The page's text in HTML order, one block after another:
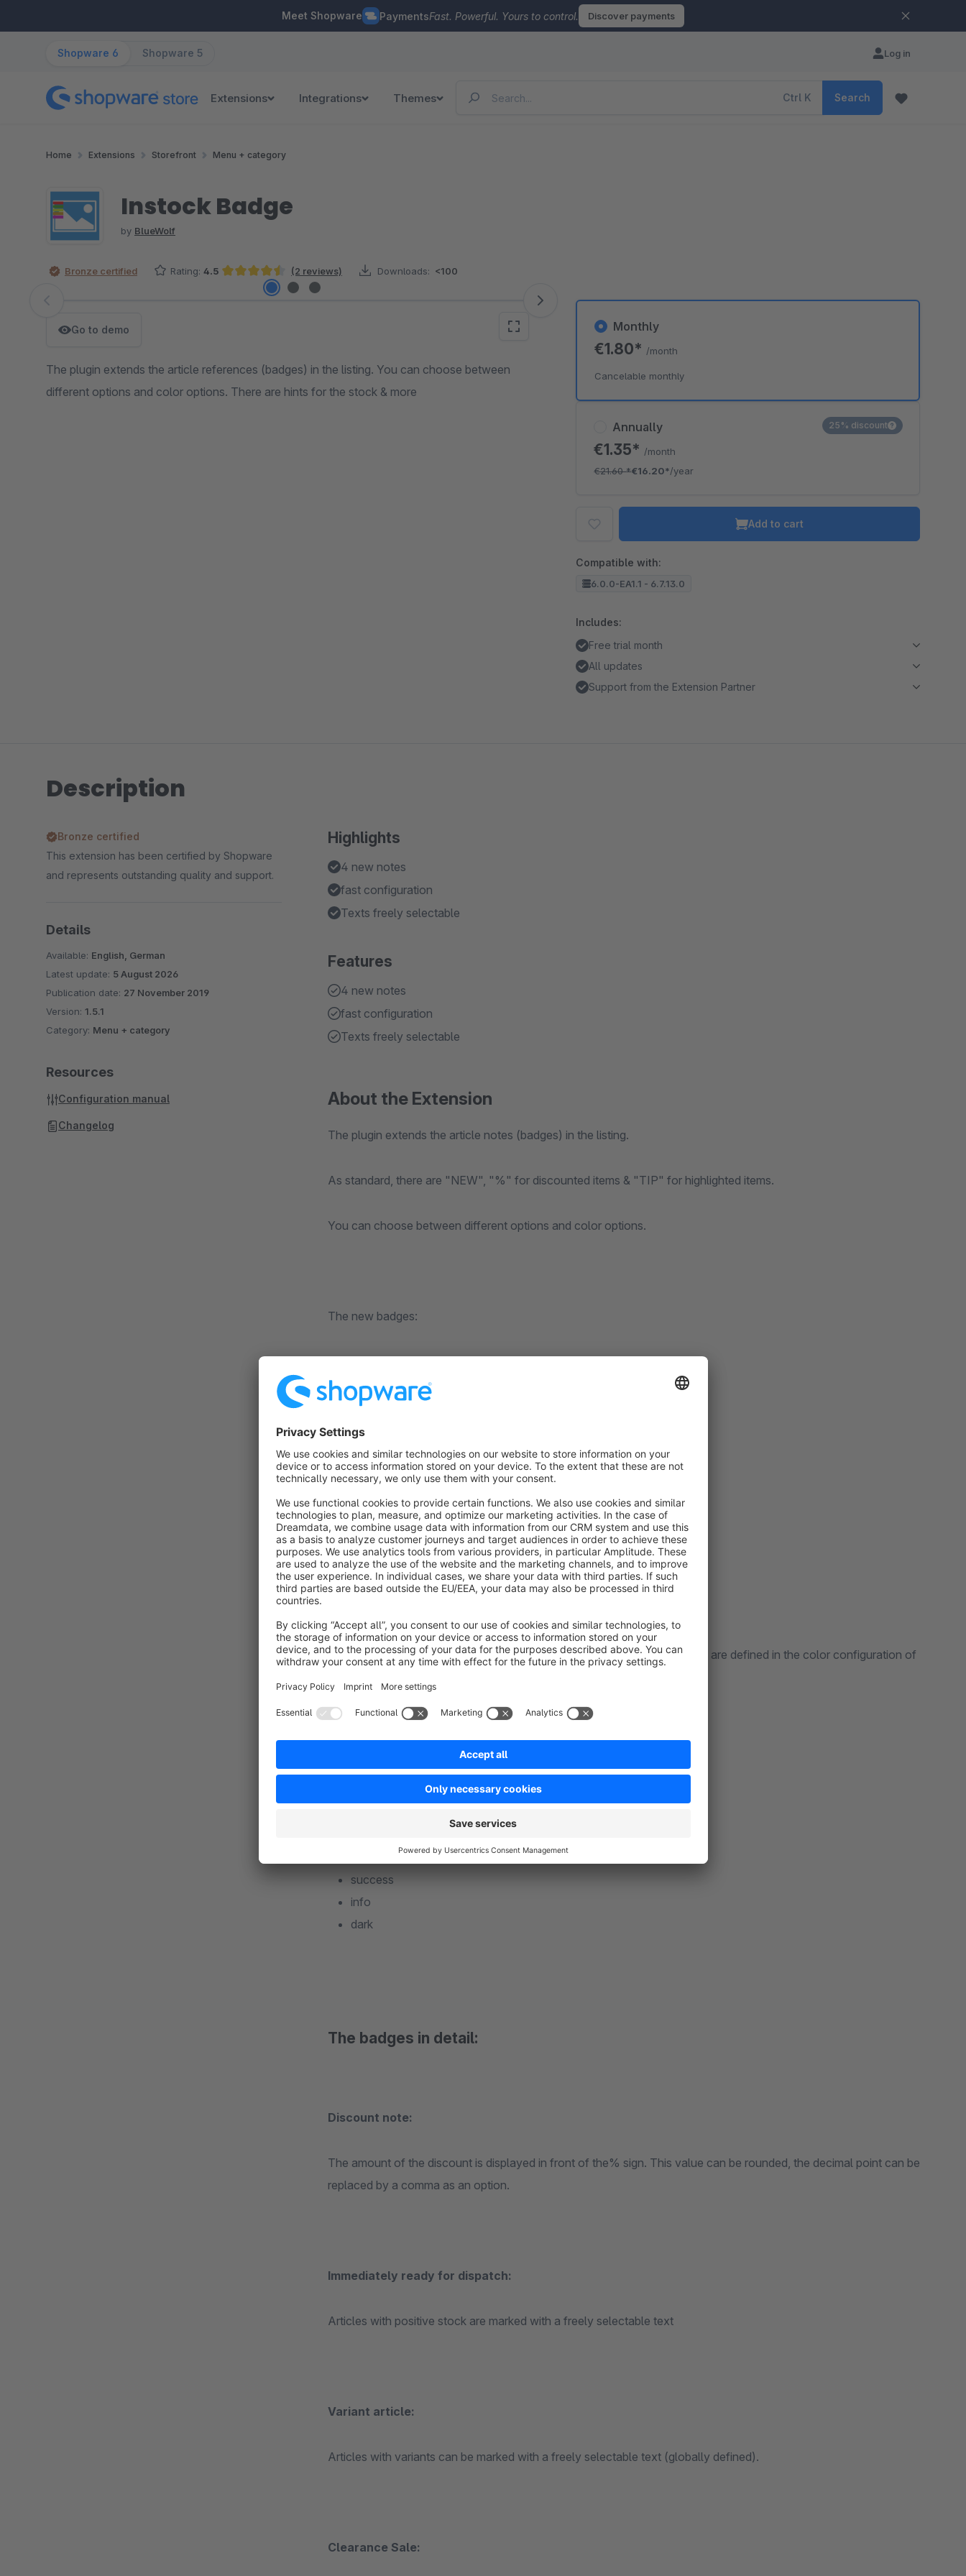
Meet Shopware PaymentsFast. Powerful. Yours to control. Discover payments
Shopware 6 Shopware 5 Log in
Extensions Integrations Themes Ctrl K Search
Home Extensions Storefront Menu + category
Instock Badge
by BlueWolf
Bronze certified Rating: 4.5
Average rating of 4.5 out of 5 stars
(2 reviews) Downloads: <100
Skip image gallery
Go to demo
The plugin extends the article references (badges) in the listing. You can choose between
different options and color options. There are hints for the stock & more
Annually
€1.35* /month
€21.60*€16.20*/year
25% discount
Monthly
€1.80* /month
Cancelable monthly
Add to cart
Compatible with:
6.0.0-EA1.1 - 6.7.13.0
Includes:
Free trial month
All updates
Support from the Extension Partner
Description
Highlights
4 new notes
fast configuration
Texts freely selectable
Features
4 new notes
fast configuration
Texts freely selectable
About the Extension
The plugin extends the article notes (badges) in the listing.
As standard, there are "NEW", "%" for discounted items & "TIP" for highlighted items.
You can choose between different options and color options.
The new badges:
Discount amount in the listing
Round discount amount
Item in stock (ready for shipment)
Variant article
Sale with or without stock display
Sold out
For each badge there are 7 different color variants to choose from, which are defined in the color configuration of
success
info
dark
The badges in detail:
Discount note:
The amount of the discount is displayed in front of the% sign. This value can be rounded, the decimal point can be
replaced by a comma as an option.
Immediately ready for dispatch:
Articles with positive stock are marked with a freely selectable text
Variant article:
Articles with variants can be marked with a freely selectable text (globally defined).
Clearance Sale:
Bronze certified
This extension has been certified by Shopware
and represents outstanding quality and support.
Details
Available: English, German
Latest update: 5 August 2026
Publication date: 27 November 2019
Version: 1.5.1
Category: Menu + category
Resources
Configuration manual
Changelog